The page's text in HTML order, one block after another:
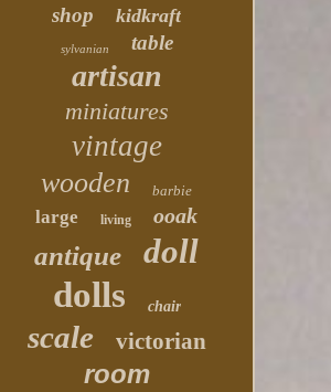
shop kidkraft
sylvanian table
artisan
miniatures
vintage
wooden barbie
large living ooak
antique doll
dolls chair
scale victorian
room